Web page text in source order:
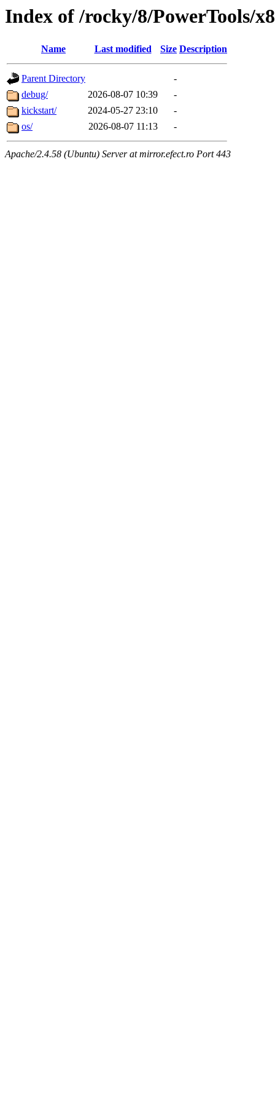
Index of /rocky/8/PowerTools/
Name Last modified Size Description
Parent Directory
-
debug/
2026-08-07 10:39
-
kickstart/
2024-05-27 23:10
-
os/
2026-08-07 11:13 -
Apache/2.4.58 (Ubuntu) Server at mirror.efect.ro Port 443